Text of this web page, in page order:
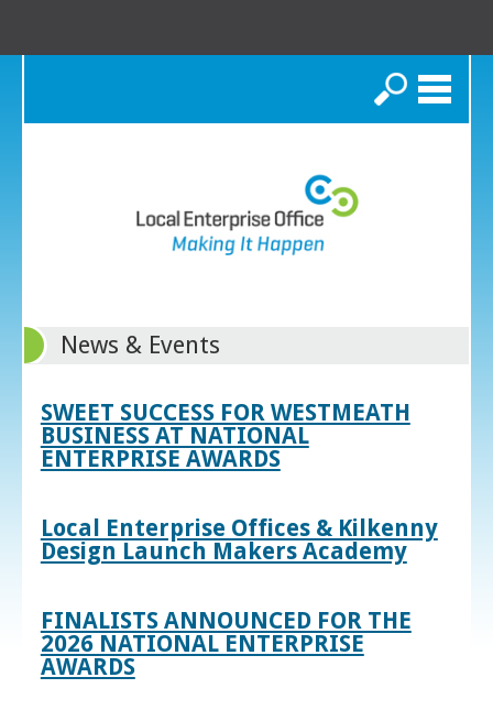
Search
News & Events
SWEET SUCCESS FOR WESTMEATH
BUSINESS AT NATIONAL
ENTERPRISE AWARDS
Local Enterprise Offices & Kilkenny
Design Launch Makers Academy
FINALISTS ANNOUNCED FOR THE
2026 NATIONAL ENTERPRISE
AWARDS